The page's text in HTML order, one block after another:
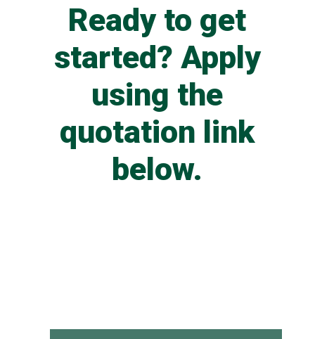
Ready to get
started? Apply
using the
quotation link
below.